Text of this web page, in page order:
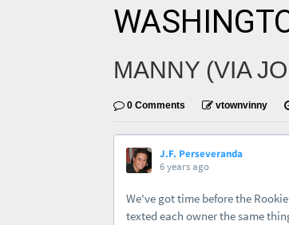
MANNY (VIA
0 Comments vtownvinny